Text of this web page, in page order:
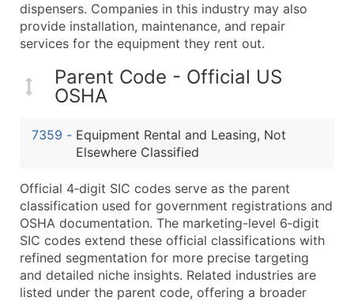
Employee Count
Website (where available)
Years in Business
Location Type (HQ, Branch, Subsidiary)
Modeled Credit Rating
Latitude / Longitude
...and more (Inquire)
Boost Your Data with Verified Email Leads
Enhance your list or opt for a complete 100%
dispensers. Companies in this industry may also
provide installation, maintenance, and repair
services for the equipment they rent out.
Parent Code - Official US
OSHA
7359 - Equipment Rental and Leasing, Not
Elsewhere Classified
Official 4‑digit SIC codes serve as the parent
classification used for government registrations and
OSHA documentation. The marketing-level 6‑digit
SIC codes extend these official classifications with
refined segmentation for more precise targeting
and detailed niche insights. Related industries are
listed under the parent code, offering a broader